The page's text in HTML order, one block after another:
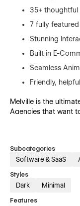
35+ thoughtful
7 fully
Stunning
Built in E-
Seamless
Friendly,
Melville is the
Agencies that want
countless lines of
Pages:
Home (Index)
Subcategories
Software & SaaS
Styles
Dark Minimal
Features